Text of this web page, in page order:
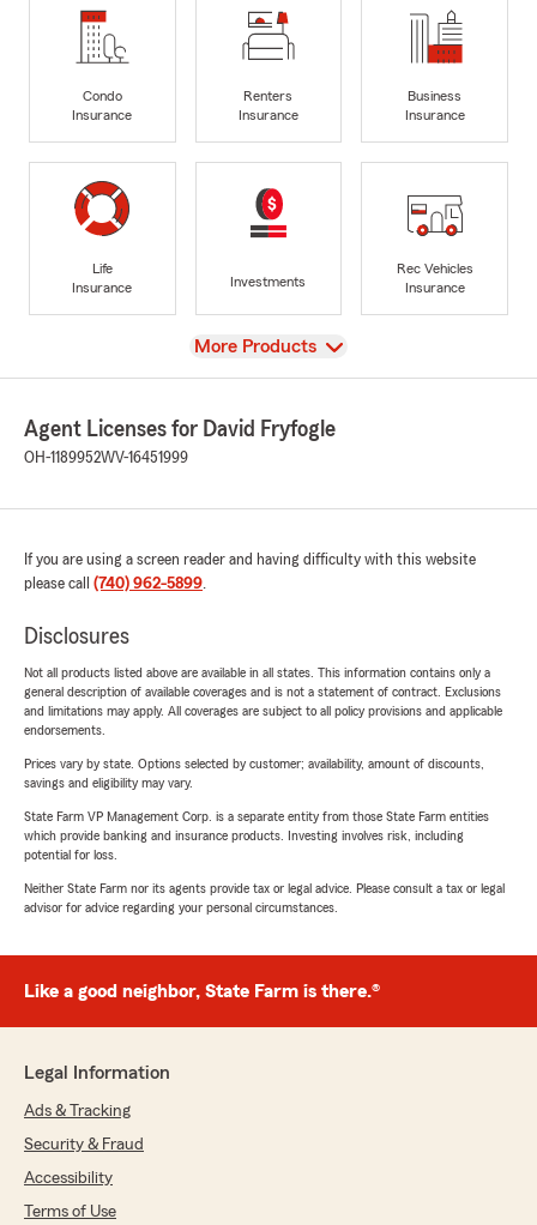
Condo
Insurance
Renters
Insurance
Business
Insurance
Life
Insurance
Investments
Rec Vehicles
Insurance
View
More Products
Agent Licenses for David Fryfogle
OH-1189952WV-16451999
If you are using a screen reader and having difficulty with this website
please call (740) 962-5899.
Disclosures
Not all products listed above are available in all states. This information contains only a
general description of available coverages and is not a statement of contract. Exclusions
and limitations may apply. All coverages are subject to all policy provisions and applicable
endorsements.
Prices vary by state. Options selected by customer; availability, amount of discounts,
savings and eligibility may vary.
State Farm VP Management Corp. is a separate entity from those State Farm entities
which provide banking and insurance products. Investing involves risk, including
potential for loss.
Neither State Farm nor its agents provide tax or legal advice. Please consult a tax or legal
advisor for advice regarding your personal circumstances.
Like a good neighbor, State Farm is there.®
Legal Information
Ads & Tracking
Security & Fraud
Accessibility
Terms of Use